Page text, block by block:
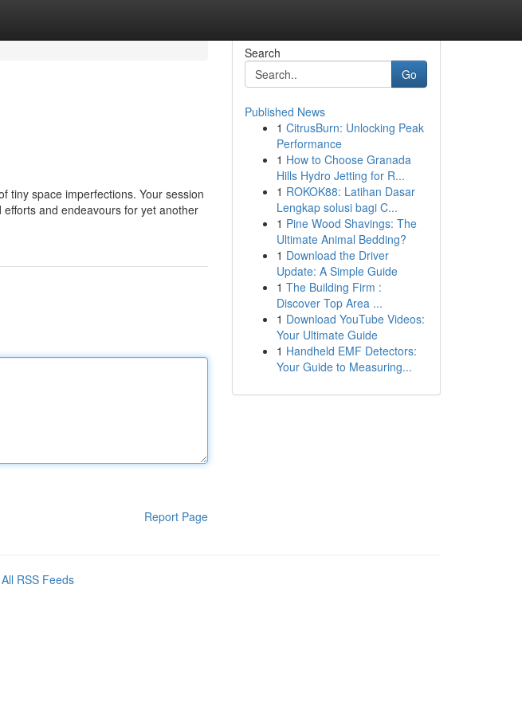
tiny space imperfections. Your session
and endeavours for yet another
Report Page
Search
Go
Published News
1 CitrusBurn: Unlocking Peak
Performance
1 How to Choose Granada
Hills Hydro Jetting for R...
1 ROKOK88: Latihan Dasar
Lengkap solusi bagi C...
1 Pine Wood Shavings: The
Ultimate Animal Bedding?
1 Download the Driver
Update: A Simple Guide
1 The Building Firm :
Discover Top Area ...
1 Download YouTube Videos:
Your Ultimate Guide
1 Handheld EMF Detectors:
Your Guide to Measuring...
All RSS Feeds